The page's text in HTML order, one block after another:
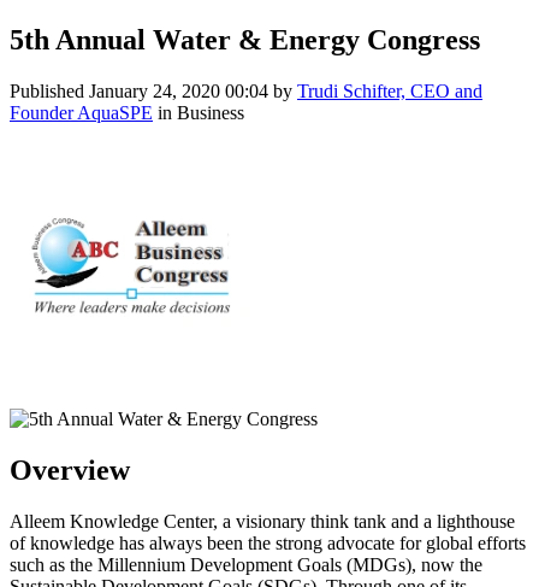
5th Annual Water & Energy Congress
Published January 24, 2020 00:04 by Trudi Schifter, CEO and
Founder AquaSPE in Business
Overview
Alleem Knowledge Center, a visionary think tank and a lighthouse
of knowledge has always been the strong advocate for global efforts
such as the Millennium Development Goals (MDGs), now the